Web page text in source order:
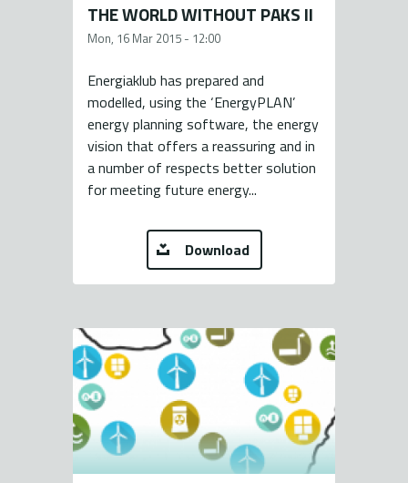
THE WORLD WITHOUT PAKS II
Mon, 16 Mar 2015 - 12:00
Energiaklub has prepared and
modelled, using the ‘EnergyPLAN’
energy planning software, the energy
vision that offers a reassuring and in
a number of respects better solution
for meeting future energy...
Download